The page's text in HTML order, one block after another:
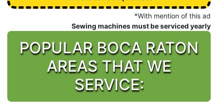
*With mention of this ad
Sewing machines must be serviced yearly
POPULAR BOCA RATON
AREAS THAT WE
SERVICE: